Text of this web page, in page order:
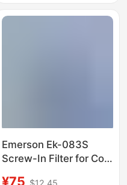
Emerson Ek-083S
Screw-In Filter for Cold
¥75 $12.45